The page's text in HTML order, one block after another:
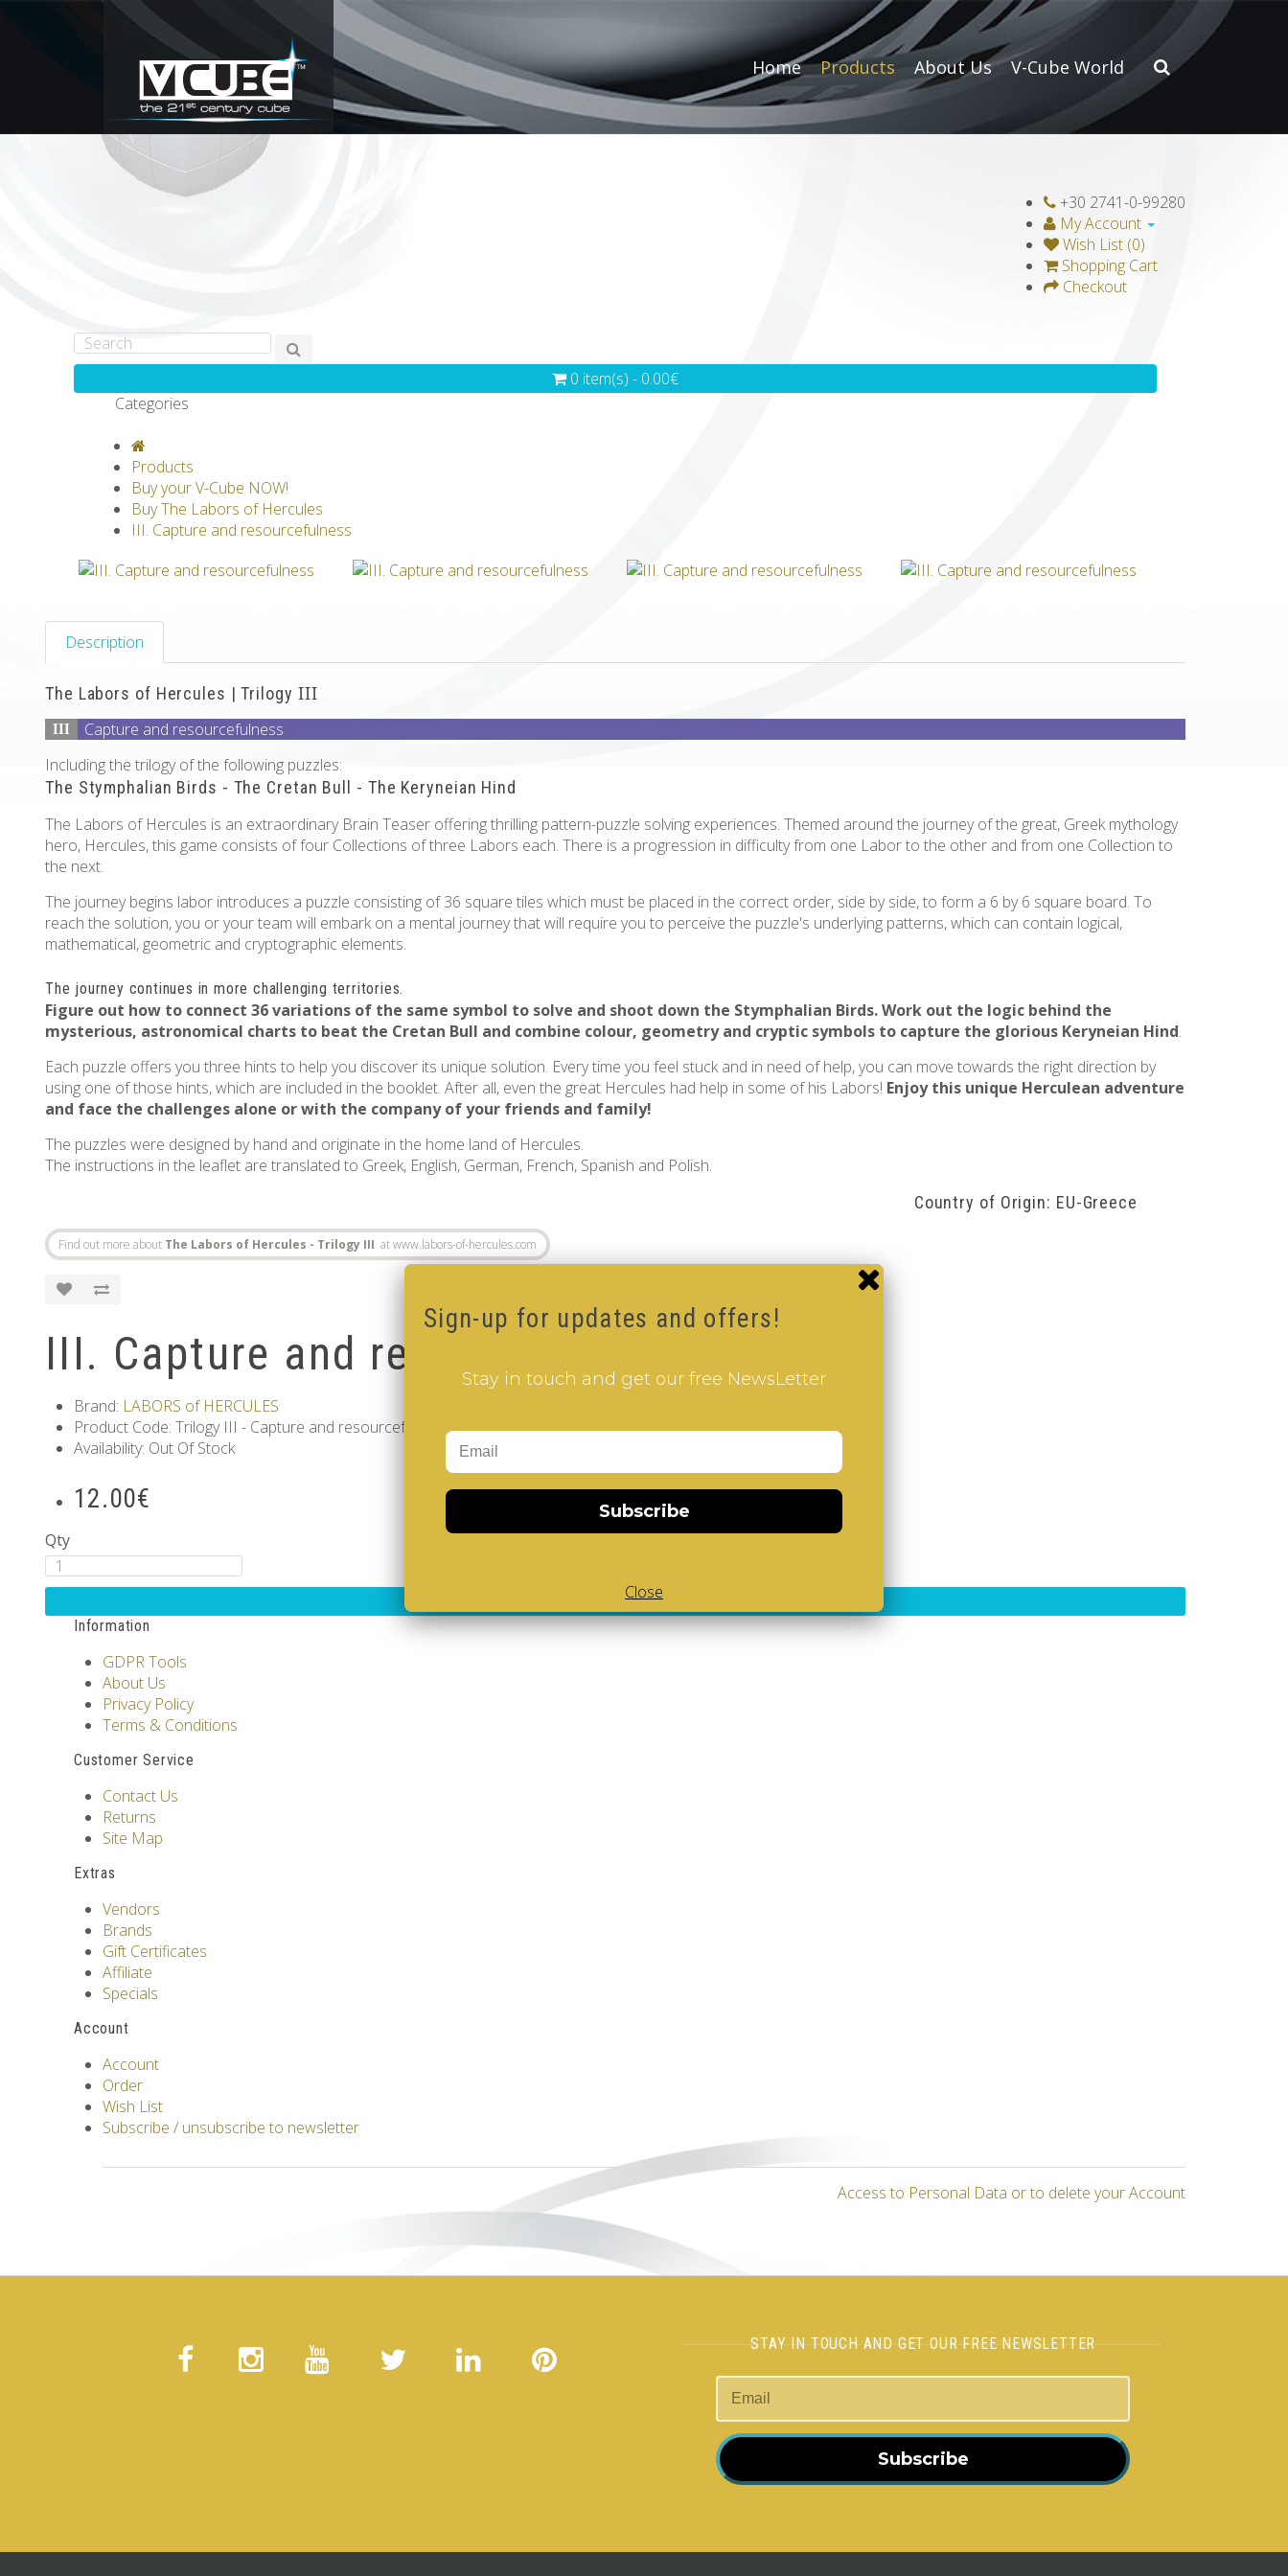
Home Products About Us V-Cube World
+30 2741-0-99280
My Account
Wish List (0)
Shopping Cart
Checkout
0 item(s) - 0.00€
Categories
Products
Buy your V-Cube NOW!
Buy The Labors of Hercules
III. Capture and resourcefulness
Description
The Labors of Hercules | Trilogy III
III
Capture and resourcefulness
Including the trilogy of the following puzzles:
The Stymphalian Birds - The Cretan Bull - The Keryneian Hind
The Labors of Hercules is an extraordinary Brain Teaser offering thrilling pattern-puzzle solving experiences. Themed around the journey of the great, Greek mythology
hero, Hercules, this game consists of four Collections of three Labors each. There is a progression in difficulty from one Labor to the other and from one Collection to
the next.
The journey begins labor introduces a puzzle consisting of 36 square tiles which must be placed in the correct order, side by side, to form a 6 by 6 square board. To
reach the solution, you or your team will embark on a mental journey that will require you to perceive the puzzle's underlying patterns, which can contain logical,
mathematical, geometric and cryptographic elements.
The journey continues in more challenging territories.
Figure out how to connect 36 variations of the same symbol to solve and shoot down the Stymphalian Birds. Work out the logic behind the
mysterious, astronomical charts to beat the Cretan Bull and combine colour, geometry and cryptic symbols to capture the glorious Keryneian Hind.
Each puzzle offers you three hints to help you discover its unique solution. Every time you feel stuck and in need of help, you can move towards the right direction by
using one of those hints, which are included in the booklet. After all, even the great Hercules had help in some of his Labors! Enjoy this unique Herculean adventure
and face the challenges alone or with the company of your friends and family!
The puzzles were designed by hand and originate in the home land of Hercules.
The instructions in the leaflet are translated to Greek, English, German, French, Spanish and Polish.
Country of Origin: EU-Greece
Find out more about The Labors of Hercules - Trilogy III at www.labors-of-hercules.com
III. Capture and resourcefulness
Brand: LABORS of HERCULES
Product Code: Trilogy III - Capture and resourcefulness
Availability: Out Of Stock
12.00€
Qty
Add to Cart
Information
GDPR Tools
About Us
Privacy Policy
Terms & Conditions
Customer Service
Contact Us
Returns
Site Map
Extras
Vendors
Brands
Gift Certificates
Affiliate
Specials
Account
Account
Order
Wish List
Subscribe / unsubscribe to newsletter
Access to Personal Data or to delete your Account
STAY IN TOUCH AND GET OUR FREE NEWSLETTER
Subscribe
Sign-up for updates and offers!
Stay in touch and get our free NewsLetter
Subscribe
Close